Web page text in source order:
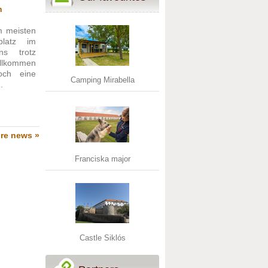
meisten
im
trotz
eine
news »
Camping Mirabella
Franciska major
Castle Siklós